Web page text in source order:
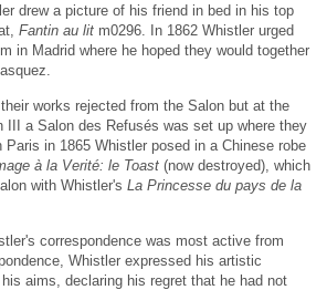
drew a picture of his friend in bed in his top
Fantin au lit m0296. In 1862 Whistler urged
in Madrid where he hoped they would together
works rejected from the Salon but at the
III a Salon des Refusés was set up where they
in 1865 Whistler posed in a Chinese robe
à la Verité: le Toast (now destroyed), which
with Whistler's La Princesse du pays de la
correspondence was most active from
Whistler expressed his artistic
aims, declaring his regret that he had not